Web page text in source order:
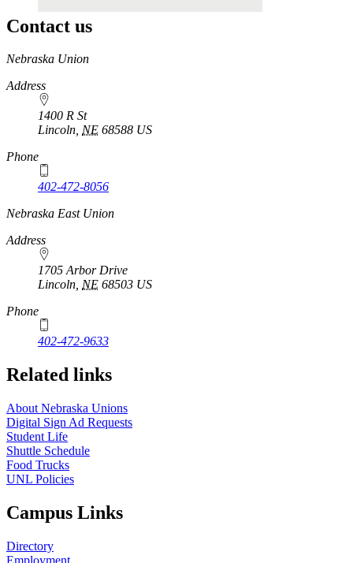
Contact us
https://
www.unl.edu
Nebraska Union
Address
1400 R St
Lincoln, NE 68588 US
Phone
402-472-8056
Nebraska East Union
Address
1705 Arbor Drive
Lincoln, NE 68503 US
Phone
402-472-9633
Related links
About Nebraska Unions
Digital Sign Ad Requests
Student Life
Shuttle Schedule
Food Trucks
UNL Policies
Campus Links
Directory
Employment